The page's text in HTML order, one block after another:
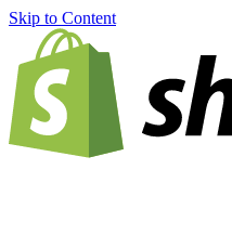
Skip to Content